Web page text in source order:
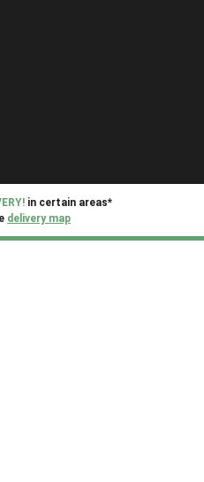
in certain areas*
delivery map